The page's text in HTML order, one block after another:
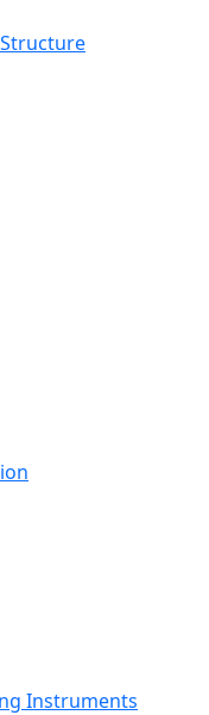
Instruments